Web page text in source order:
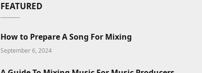
FEATURED
How to Prepare A Song For Mixing
September 6, 2024